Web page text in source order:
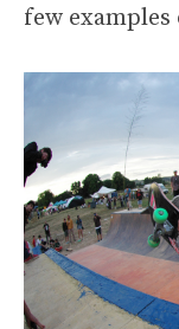
few examples